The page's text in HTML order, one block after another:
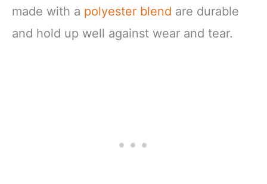
made with a polyester blend are durable
and hold up well against wear and tear.